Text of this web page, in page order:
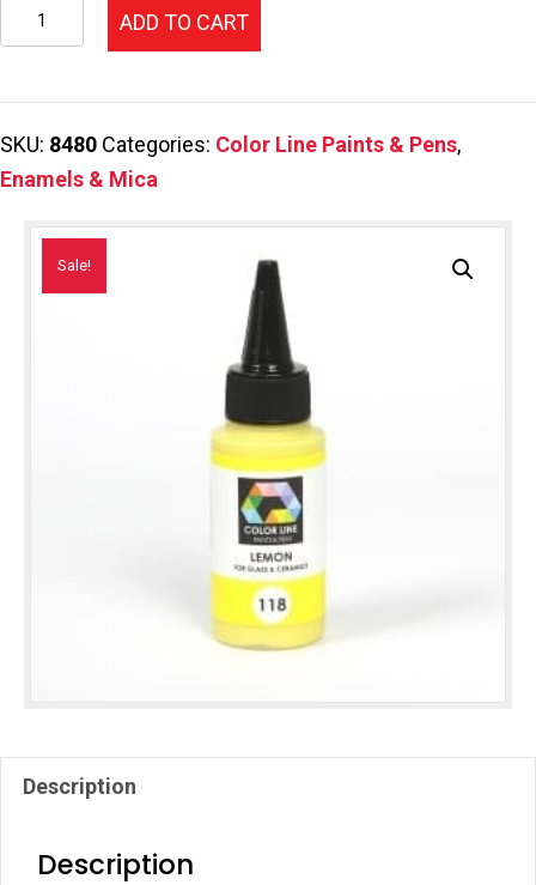
118-
Color
2.2oz.
quantity
ADD TO CART
SKU: 8480 Categories: Color Line Paints & Pens,
Enamels & Mica
Sale!
Description
Description